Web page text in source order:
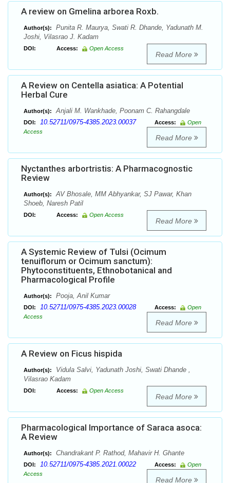
A review on Gmelina arborea Roxb.
Author(s):
Punita R. Maurya, Swati R. Dhande, Yadunath M.
Joshi, Vilasrao J. Kadam
DOI: Access: Open Access
Read More
A Review on Centella asiatica: A Potential
Herbal Cure
Author(s): Anjali M. Wankhade, Poonam C. Rahangdale
DOI: 10.52711/0975-4385.2023.00037 Access:
Open
Access
Read More
Nyctanthes arbortristis: A Pharmacognostic
Review
Author(s):
AV Bhosale, MM Abhyankar, SJ Pawar, Khan
Shoeb, Naresh Patil
DOI: Access: Open Access
Read More
A Systemic Review of Tulsi (Ocimum
tenuiflorum or Ocimum sanctum):
Phytoconstituents, Ethnobotanical and
Pharmacological Profile
Author(s): Pooja, Anil Kumar
DOI: 10.52711/0975-4385.2023.00028 Access:
Open
Access
Read More
A Review on Ficus hispida
Author(s):
Vidula Salvi, Yadunath Joshi, Swati Dhande ,
Vilasrao Kadam
DOI: Access: Open Access
Read More
Pharmacological Importance of Saraca asoca:
A Review
Author(s): Chandrakant P. Rathod, Mahavir H. Ghante
DOI: 10.52711/0975-4385.2021.00022 Access:
Open
Access
Read More